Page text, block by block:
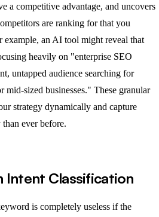
a competitive advantage, and uncovers
are ranking for that you
example, an AI tool might reveal that
heavily on "enterprise SEO
untapped audience searching for
mid-sized businesses." These granular
strategy dynamically and capture
ever before.
Intent Classification
is completely useless if the